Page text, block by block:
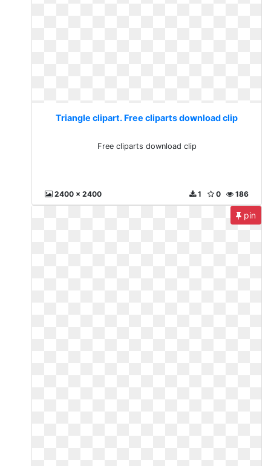
Triangle clipart. Free cliparts download clip
Free cliparts download clip
2400 x 2400 186
0
1
pin